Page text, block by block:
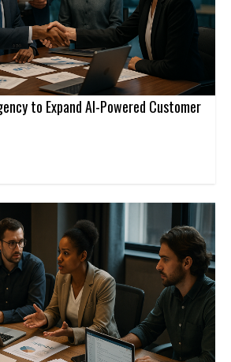
to Expand AI-Powered Customer